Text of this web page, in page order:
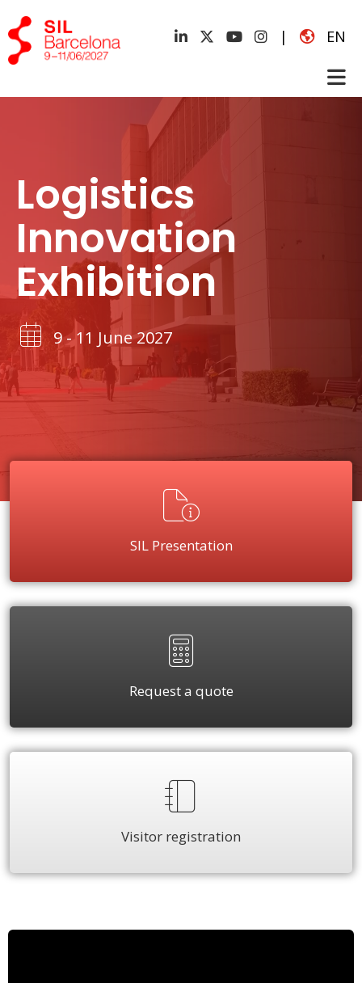
| EN
Logistics
Innovation
Exhibition
9 - 11 June 2027
SIL Presentation
Request a quote
Visitor registration